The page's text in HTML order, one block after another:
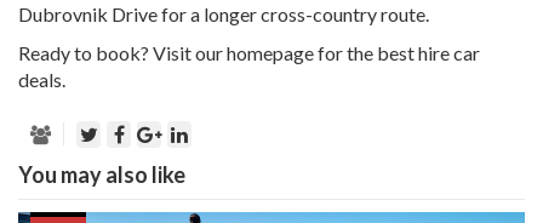
Dubrovnik Drivefor a longer cross-country route.
Ready to book? Visit our homepage for the best hire car
deals.
You may also like